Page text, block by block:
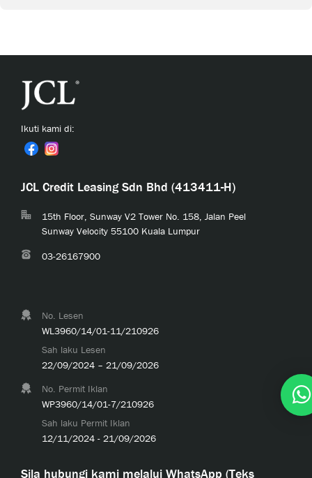
Ikuti kami di:
JCL Credit Leasing Sdn Bhd (413411-H)
15th Floor, Sunway V2 Tower No. 158, Jalan Peel
Sunway Velocity 55100 Kuala Lumpur
03-26167900
No. Lesen
WL3960/14/01-11/210926
Sah laku Lesen
22/09/2024 – 21/09/2026
No. Permit Iklan
WP3960/14/01-7/210926
Sah laku Permit Iklan
12/11/2024 - 21/09/2026
Sila hubungi kami melalui WhatsApp (Teks